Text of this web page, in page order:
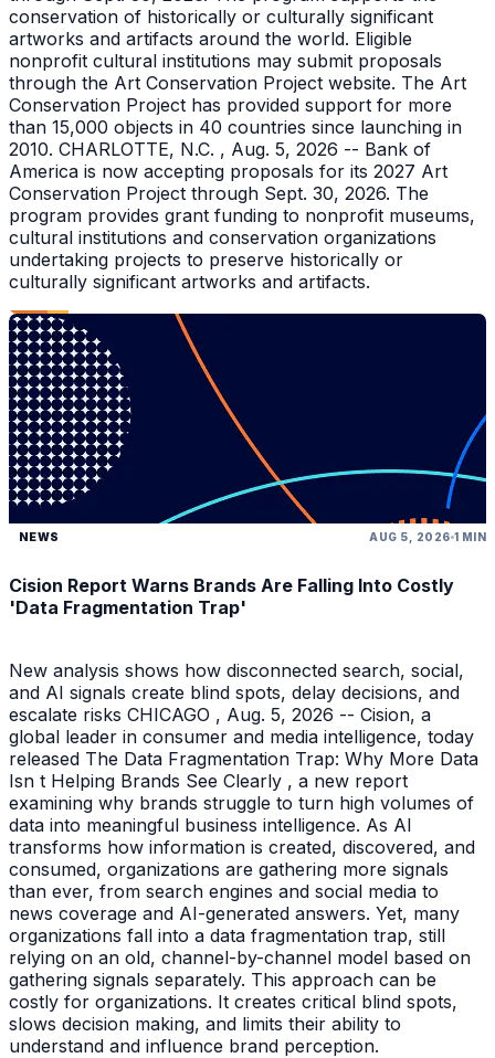
conservation of historically or culturally significant
artworks and artifacts around the world. Eligible
nonprofit cultural institutions may submit proposals
through the Art Conservation Project website. The Art
Conservation Project has provided support for more
than 15,000 objects in 40 countries since launching in
2010. CHARLOTTE, N.C. , Aug. 5, 2026 -- Bank of
America is now accepting proposals for its 2027 Art
Conservation Project through Sept. 30, 2026. The
program provides grant funding to nonprofit museums,
cultural institutions and conservation organizations
undertaking projects to preserve historically or
culturally significant artworks and artifacts.
NEWS AUG 5, 2026 1 MIN
Cision Report Warns Brands Are Falling Into Costly
'Data Fragmentation Trap'
New analysis shows how disconnected search, social,
and AI signals create blind spots, delay decisions, and
escalate risks CHICAGO , Aug. 5, 2026 -- Cision, a
global leader in consumer and media intelligence, today
released The Data Fragmentation Trap: Why More Data
Isn t Helping Brands See Clearly , a new report
examining why brands struggle to turn high volumes of
data into meaningful business intelligence. As AI
transforms how information is created, discovered, and
consumed, organizations are gathering more signals
than ever, from search engines and social media to
news coverage and AI-generated answers. Yet, many
organizations fall into a data fragmentation trap, still
relying on an old, channel-by-channel model based on
gathering signals separately. This approach can be
costly for organizations. It creates critical blind spots,
slows decision making, and limits their ability to
understand and influence brand perception.